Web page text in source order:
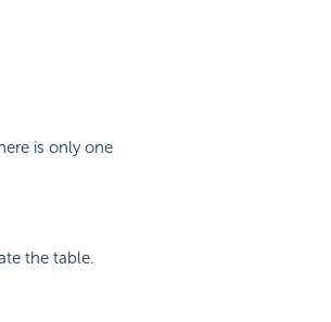
is only one
the table.